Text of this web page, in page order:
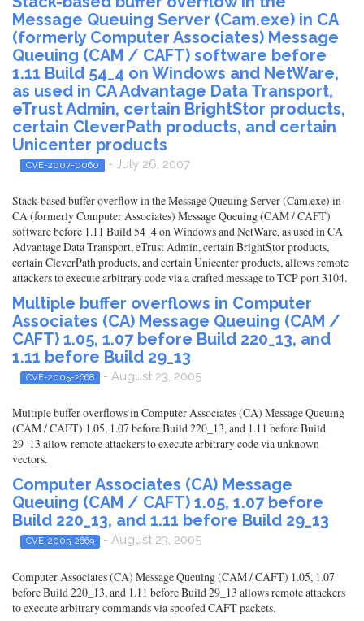
Message Queuing Server (Cam.exe) in CA
(formerly Computer Associates) Message
Queuing (CAM / CAFT) software before
1.11 Build 54_4 on Windows and NetWare,
as used in CA Advantage Data Transport,
eTrust Admin, certain BrightStor products,
certain CleverPath products, and certain
Unicenter products
CVE-2007-0060 - July 26, 2007
Stack-based buffer overflow in the Message Queuing Server (Cam.exe) in
CA (formerly Computer Associates) Message Queuing (CAM / CAFT)
software before 1.11 Build 54_4 on Windows and NetWare, as used in CA
Advantage Data Transport, eTrust Admin, certain BrightStor products,
certain CleverPath products, and certain Unicenter products, allows remote
attackers to execute arbitrary code via a crafted message to TCP port 3104.
Multiple buffer overflows in Computer
Associates (CA) Message Queuing (CAM /
CAFT) 1.05, 1.07 before Build 220_13, and
1.11 before Build 29_13
CVE-2005-2668 - August 23, 2005
Multiple buffer overflows in Computer Associates (CA) Message Queuing
(CAM / CAFT) 1.05, 1.07 before Build 220_13, and 1.11 before Build
29_13 allow remote attackers to execute arbitrary code via unknown
vectors.
Computer Associates (CA) Message
Queuing (CAM / CAFT) 1.05, 1.07 before
Build 220_13, and 1.11 before Build 29_13
CVE-2005-2669 - August 23, 2005
Computer Associates (CA) Message Queuing (CAM / CAFT) 1.05, 1.07
before Build 220_13, and 1.11 before Build 29_13 allows remote attackers
to execute arbitrary commands via spoofed CAFT packets.